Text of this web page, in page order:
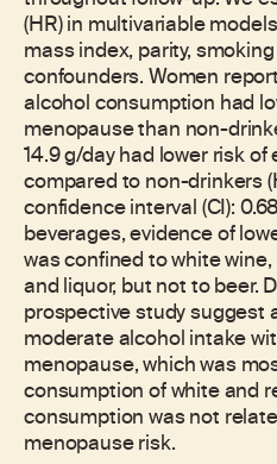
(HR) in multivariable
mass index, parity,
confounders. Women
alcohol consumption had
menopause than non-
14.9 g/day had lower risk
compared to non-drinkers
confidence interval (CI):
beverages, evidence of
was confined to white
and liquor, but not to beer.
prospective study suggest
moderate alcohol intake
menopause, which was
consumption of white and
consumption was not
menopause risk.